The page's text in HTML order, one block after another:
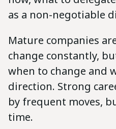
as a non-negotiable
Mature companies
change constantly,
when to change and
direction. Strong
by frequent moves,
time.